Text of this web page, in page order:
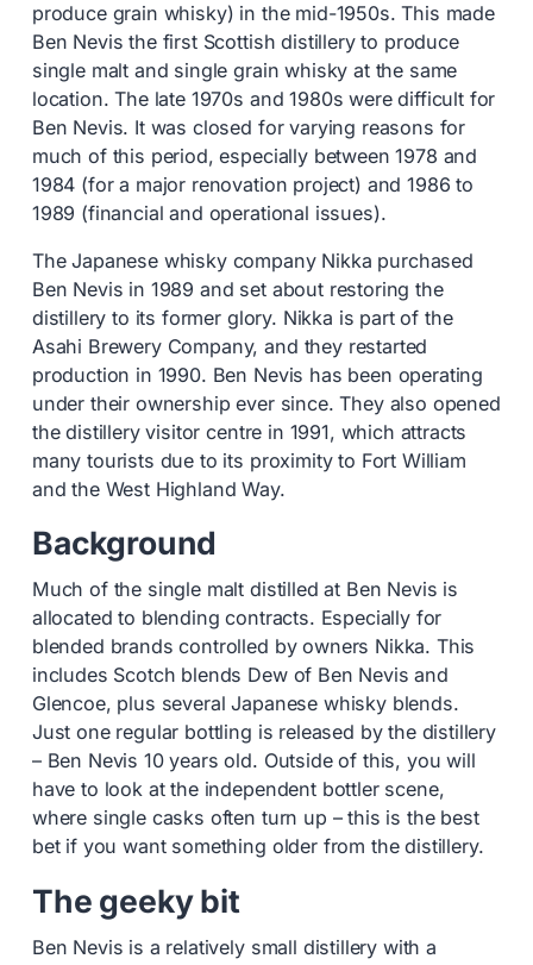
produce grain whisky) in the mid-1950s. This made
Ben Nevis the first Scottish distillery to produce
single malt and single grain whisky at the same
location. The late 1970s and 1980s were difficult for
Ben Nevis. It was closed for varying reasons for
much of this period, especially between 1978 and
1984 (for a major renovation project) and 1986 to
1989 (financial and operational issues).
The Japanese whisky company Nikka purchased
Ben Nevis in 1989 and set about restoring the
distillery to its former glory. Nikka is part of the
Asahi Brewery Company, and they restarted
production in 1990. Ben Nevis has been operating
under their ownership ever since. They also opened
the distillery visitor centre in 1991, which attracts
many tourists due to its proximity to Fort William
and the West Highland Way.
Background
Much of the single malt distilled at Ben Nevis is
allocated to blending contracts. Especially for
blended brands controlled by owners Nikka. This
includes Scotch blends Dew of Ben Nevis and
Glencoe, plus several Japanese whisky blends.
Just one regular bottling is released by the distillery
– Ben Nevis 10 years old. Outside of this, you will
have to look at the independent bottler scene,
where single casks often turn up – this is the best
bet if you want something older from the distillery.
The geeky bit
Ben Nevis is a relatively small distillery with a